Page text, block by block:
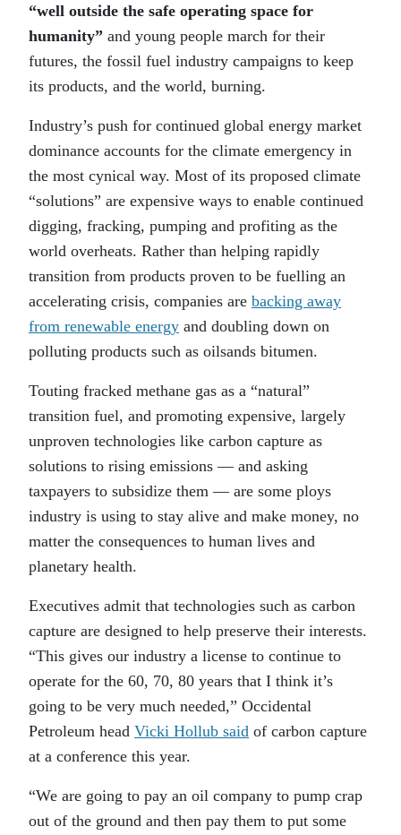
“well outside the safe operating space for
humanity” and young people march for their
futures, the fossil fuel industry campaigns to keep
its products, and the world, burning.
Industry’s push for continued global energy market
dominance accounts for the climate emergency in
the most cynical way. Most of its proposed climate
“solutions” are expensive ways to enable continued
digging, fracking, pumping and profiting as the
world overheats. Rather than helping rapidly
transition from products proven to be fuelling an
accelerating crisis, companies are backing away
from renewable energy and doubling down on
polluting products such as oilsands bitumen.
Touting fracked methane gas as a “natural”
transition fuel, and promoting expensive, largely
unproven technologies like carbon capture as
solutions to rising emissions — and asking
taxpayers to subsidize them — are some ploys
industry is using to stay alive and make money, no
matter the consequences to human lives and
planetary health.
Executives admit that technologies such as carbon
capture are designed to help preserve their interests.
“This gives our industry a license to continue to
operate for the 60, 70, 80 years that I think it’s
going to be very much needed,” Occidental
Petroleum head Vicki Hollub said of carbon capture
at a conference this year.
“We are going to pay an oil company to pump crap
out of the ground and then pay them to put some